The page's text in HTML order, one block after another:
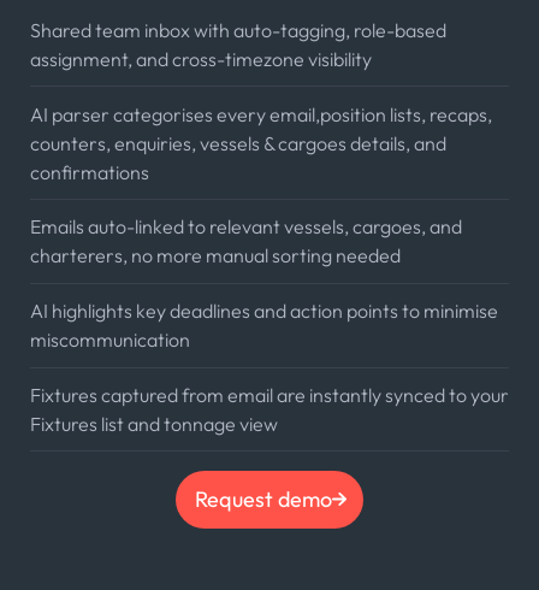
Shared team inbox with auto-tagging, role-based
assignment, and cross-timezone visibility
AI parser categorises every email,position lists, recaps,
counters, enquiries, vessels & cargoes details, and
confirmations
Emails auto-linked to relevant vessels, cargoes, and
charterers, no more manual sorting needed
AI highlights key deadlines and action points to minimise
miscommunication
Fixtures captured from email are instantly synced to your
Fixtures list and tonnage view
Request demo